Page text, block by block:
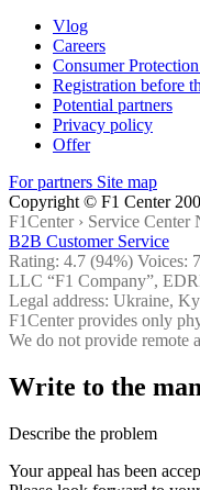
Vlog
Careers
Consumer
Registration before
Potential partners
Privacy policy
Offer
For partners Site map
Copyright © F1 Center
F1Center › Service Center
B2B Customer Service
Rating: 4.7 (94%) Voices:
LLC “F1 Company”,
Legal address: Ukraine,
F1Center provides only
We do not provide remote
Write to the
Describe the problem
Your appeal has been